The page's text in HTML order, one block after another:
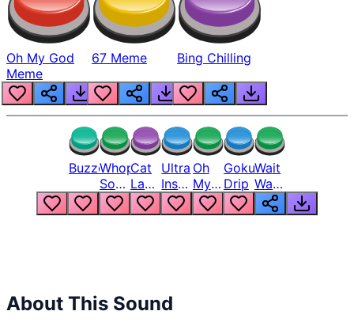
Oh My God
Meme
67 Meme Bing Chilling
BuzzerWhopper
Song
But
Louder
Cat
Laugh
Meme
1
Ultra
Instinct
6
Oh
My
God
Bro
Goku
Drip
Wait
Wait
Wait
What
About This Sound